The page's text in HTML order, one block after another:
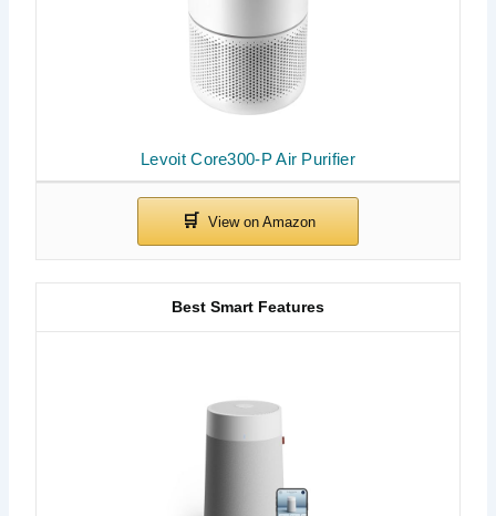
Levoit Core300-P Air Purifier
Best Smart Features